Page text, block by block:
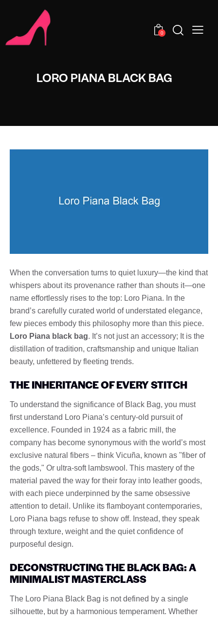
0
LORO PIANA BLACK BAG
When the conversation turns to quiet luxury—the kind that
whispers about its provenance rather than shouts it—one
name effortlessly rises to the top: Loro Piana. In the
brand’s carefully curated world of understated elegance,
few pieces embody this philosophy more than this piece.
Loro Piana black bag. It’s not just an accessory; It is the
distillation of tradition, craftsmanship and unique Italian
beauty, unfettered by fleeting trends.
THE INHERITANCE OF EVERY STITCH
To understand the significance of Black Bag, you must
first understand Loro Piana’s century-old pursuit of
excellence. Founded in 1924 as a fabric mill, the
company has become synonymous with the world’s most
exclusive natural fibers – think Vicuña, known as "fiber of
the gods," Or ultra-soft lambswool. This mastery of the
material paved the way for their foray into leather goods,
with each piece underpinned by the same obsessive
attention to detail. Unlike its flamboyant contemporaries,
Loro Piana bags refuse to show off. Instead, they speak
through texture, weight and the quiet confidence of
purposeful design.
DECONSTRUCTING THE BLACK BAG: A
MINIMALIST MASTERCLASS
The Loro Piana Black Bag is not defined by a single
silhouette, but by a harmonious temperament. Whether